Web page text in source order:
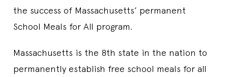
the success of Massachusetts’ permanent
School Meals for All program.
Massachusetts is the 8th state in the nation to
permanently establish free school meals for all